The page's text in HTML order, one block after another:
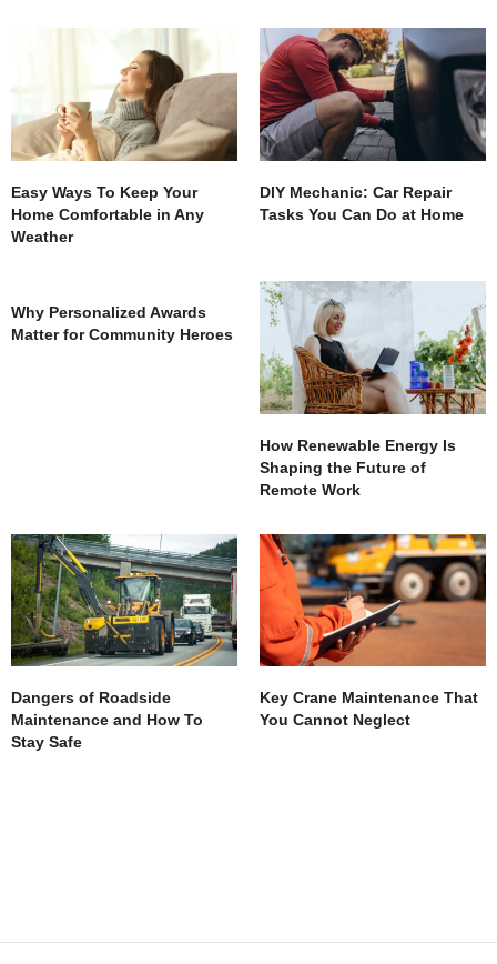
Easy Ways To Keep Your
Home Comfortable in Any
Weather
DIY Mechanic: Car Repair
Tasks You Can Do at Home
Why Personalized Awards
Matter for Community Heroes
How Renewable Energy Is
Shaping the Future of
Remote Work
Dangers of Roadside
Maintenance and How To
Stay Safe
Key Crane Maintenance That
You Cannot Neglect